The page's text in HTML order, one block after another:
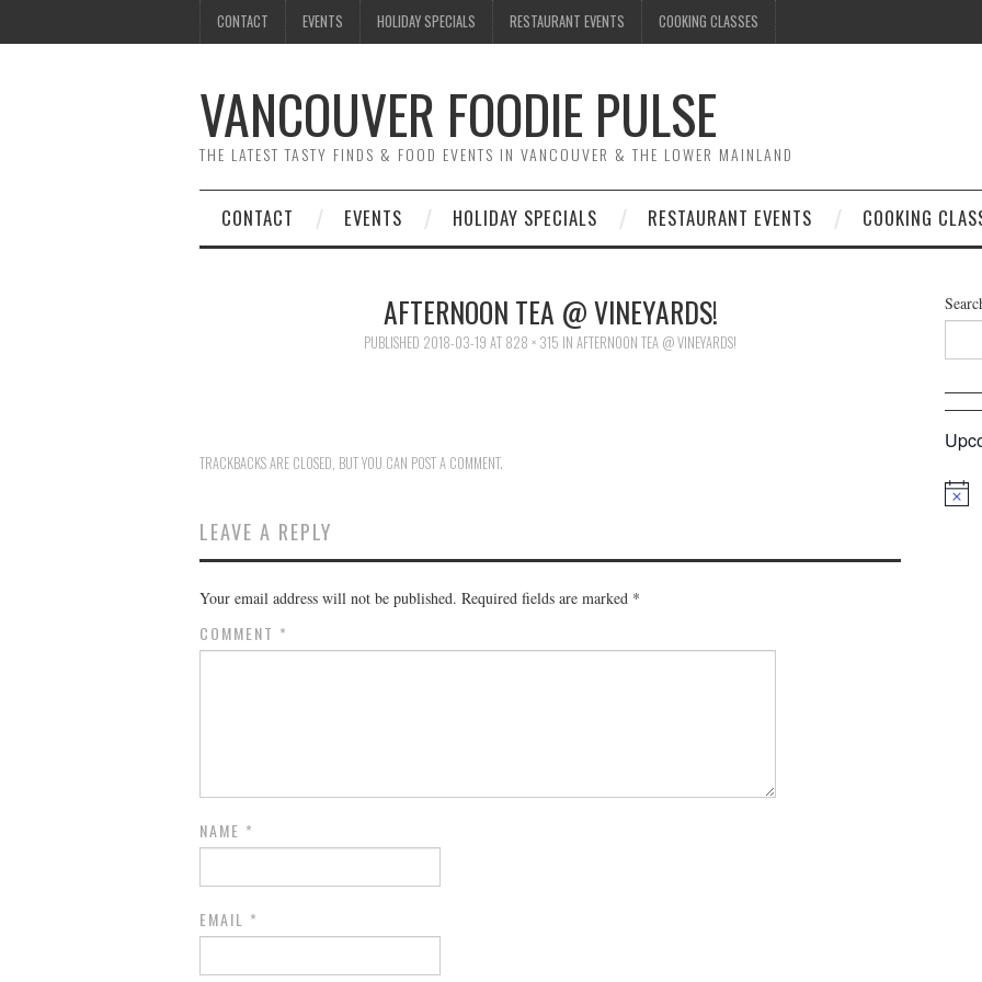
CONTACT EVENTS HOLIDAY SPECIALS RESTAURANT EVENTS COOKING CLASSES
VANCOUVER FOODIE PULSE
THE LATEST TASTY FINDS & FOOD EVENTS IN VANCOUVER & THE LOWER MAINLAND
CONTACT EVENTS HOLIDAY SPECIALS RESTAURANT EVENTS COOKING
AFTERNOON TEA @ VINEYARDS!
PUBLISHED 2018-03-19 AT 828 × 315 IN AFTERNOON TEA @ VINEYARDS!
TRACKBACKS ARE CLOSED, BUT YOU CAN POST A COMMENT.
LEAVE A REPLY
Your email address will not be published. Required fields are marked *
COMMENT *
NAME *
EMAIL *